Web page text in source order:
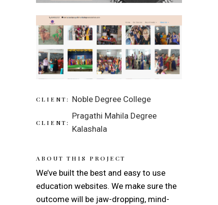
CLIENT: Noble Degree College
CLIENT:
Pragathi Mahila Degree
Kalashala
ABOUT THIS PROJECT
We’ve built the best and easy to use
education websites. We make sure the
outcome will be jaw-dropping, mind-